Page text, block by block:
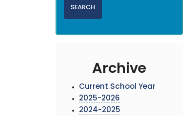
Archive
Current School Year
2025-2026
2024-2025